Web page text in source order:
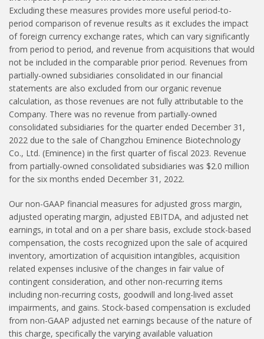
Excluding these measures provides more useful period-to-
period comparison of revenue results as it excludes the impact
of foreign currency exchange rates, which can vary significantly
from period to period, and revenue from acquisitions that would
not be included in the comparable prior period. Revenues from
partially-owned subsidiaries consolidated in our financial
statements are also excluded from our organic revenue
calculation, as those revenues are not fully attributable to the
Company. There was no revenue from partially-owned
consolidated subsidiaries for the quarter ended December 31,
2022 due to the sale of Changzhou Eminence Biotechnology
Co., Ltd. (Eminence) in the first quarter of fiscal 2023. Revenue
from partially-owned consolidated subsidiaries was $2.0 million
for the six months ended December 31, 2022.
Our non-GAAP financial measures for adjusted gross margin,
adjusted operating margin, adjusted EBITDA, and adjusted net
earnings, in total and on a per share basis, exclude stock-based
compensation, the costs recognized upon the sale of acquired
inventory, amortization of acquisition intangibles, acquisition
related expenses inclusive of the changes in fair value of
contingent consideration, and other non-recurring items
including non-recurring costs, goodwill and long-lived asset
impairments, and gains. Stock-based compensation is excluded
from non-GAAP adjusted net earnings because of the nature of
this charge, specifically the varying available valuation